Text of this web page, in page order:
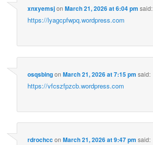
xnxyemsjonMarch 21, 2026 at 6:04 pm said:
https://lyagcpfwpq.wordpress.com
osqsbingonMarch 21, 2026 at 7:15 pm said:
https://vfcszfpzcb.wordpress.com
rdrochcconMarch 21, 2026 at 9:47 pm said: